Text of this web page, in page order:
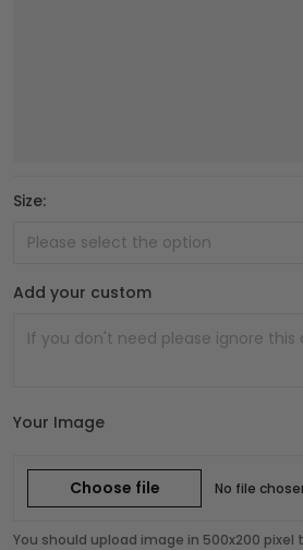
Size:
Add your custom
Your Image
Choose file No file
You should upload image in 500x200